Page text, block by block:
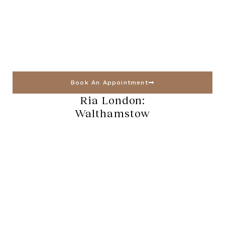
Book An Appointment
Ria London:
Walthamstow